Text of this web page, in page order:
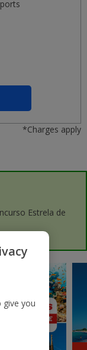
£37
£37
£41
£42
£43
£43
*Charges apply
Estrela de
give you